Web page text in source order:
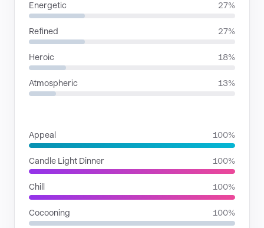
Energetic 27%
Refined 27%
Heroic 18%
Atmospheric 13%
Appeal 100%
Candle Light Dinner 100%
Chill 100%
Cocooning 100%